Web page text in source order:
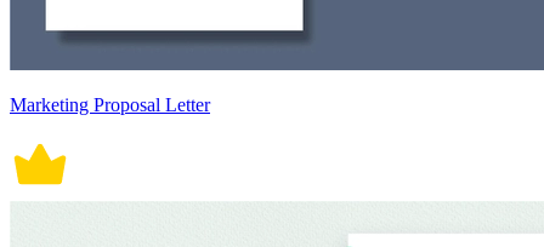
Marketing Proposal Letter